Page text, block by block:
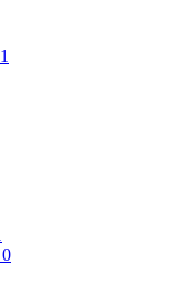
1
0